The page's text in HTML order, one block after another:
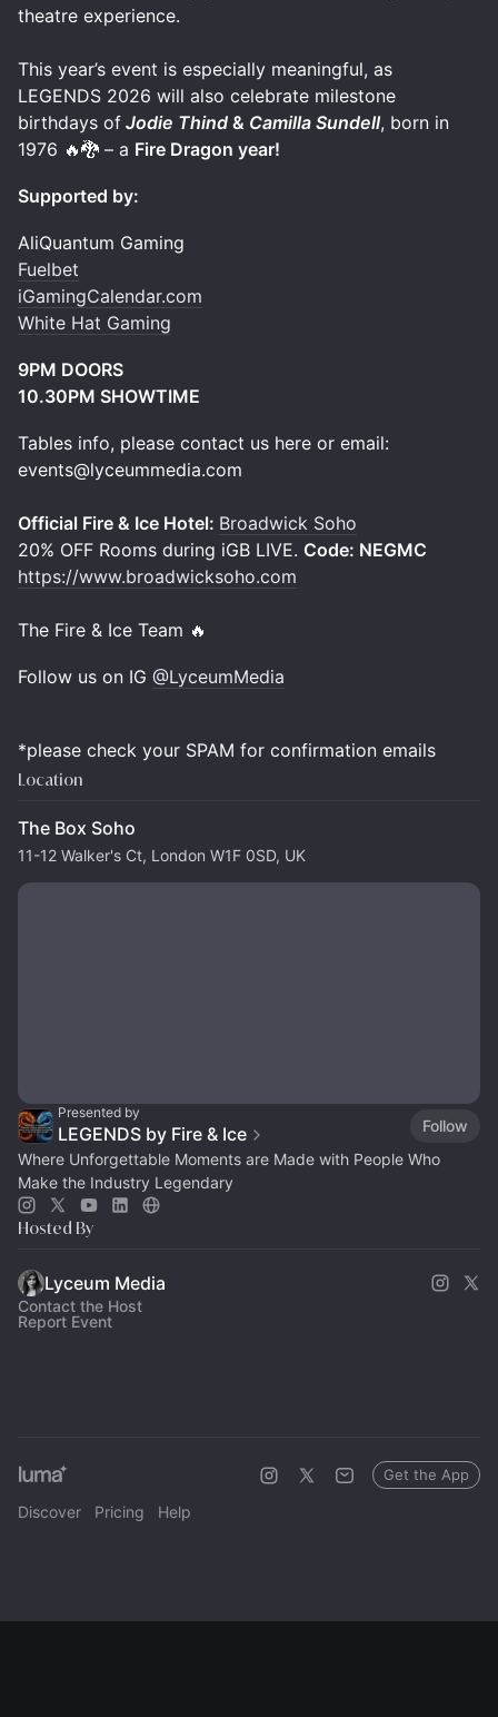
theatre experience.
This year’s event is especially meaningful, as
LEGENDS 2026 will also celebrate milestone
birthdays of Jodie Thind & Camilla Sundell, born in
1976 🔥🐉 – a Fire Dragon year!
Supported by:
AliQuantum Gaming
Fuelbet
iGamingCalendar.com
White Hat Gaming
9PM DOORS
10.30PM SHOWTIME
Tables info, please contact us here or email:
events@lyceummedia.com
Official Fire & Ice Hotel: Broadwick Soho
20% OFF Rooms during iGB LIVE. Code: NEGMC
https://www.broadwicksoho.com
The Fire & Ice Team 🔥
Follow us on IG @LyceumMedia
*please check your SPAM for confirmation emails
Location
The Box Soho
11-12 Walker's Ct, London W1F 0SD, UK
Presented by
LEGENDS by Fire & Ice
Follow
Where Unforgettable Moments are Made with People Who
Make the Industry Legendary
Hosted By
Lyceum Media
Contact the Host
Report Event
Discover Pricing Help
Get the App